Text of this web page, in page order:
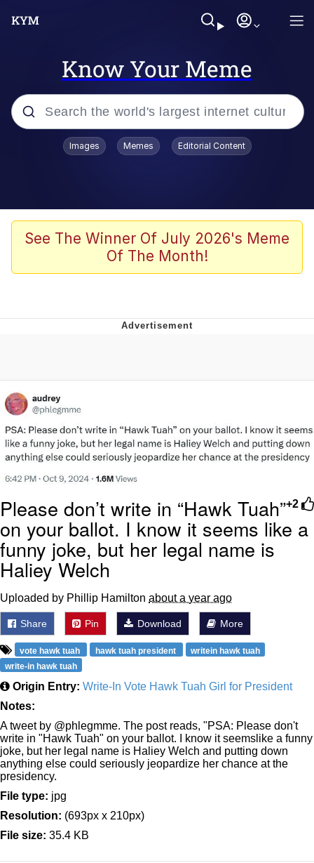
Know Your Meme
Popular searches
Palantir
LarpTubers
Evelynsmithhhhh Stare
Images Memes Editorial Content
See The Winner Of July 2026's Meme
Of The Month!
+2
Please don’t write in “Hawk Tuah”
on your ballot. I know it seems like a
funny joke, but her legal name is
Haliey Welch
Uploaded by Phillip Hamilton about a year ago
Share Pin Download More
vote hawk tuah hawk tuah president
writein hawk tuah
write-in hawk tuah
Origin Entry: Write-In Vote Hawk Tuah Girl for President
Notes:
A tweet by @phlegmme. The post reads, "PSA: Please don't
write in "Hawk Tuah" on your ballot. I know it seemslike a funny
joke, but her legal name is Haliey Welch and putting down
anything else could seriously jeopardize her chance at the
presidency.
File type: jpg
Resolution: (693px x 210px)
File size: 35.4 KB